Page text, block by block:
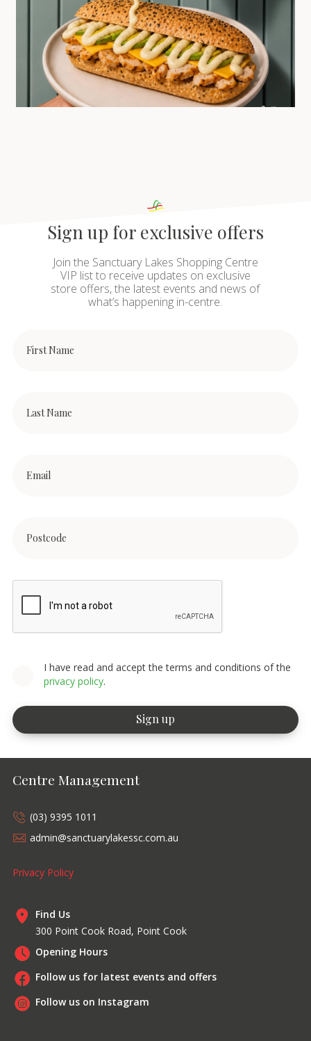
Sign up for exclusive offers
Join the Sanctuary Lakes Shopping Centre
VIP list to receive updates on exclusive
store offers, the latest events and news of
what’s happening in-centre.
I have read and accept the terms and conditions of the
privacy policy.
Centre Management
(03) 9395 1011
admin@sanctuarylakessc.com.au
Privacy Policy
Find Us
300 Point Cook Road, Point Cook
Opening Hours
Follow us for latest events and offers
Follow us on Instagram